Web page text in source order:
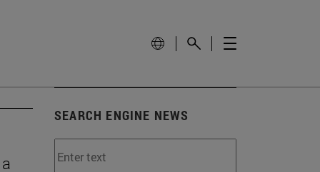
SEARCH ENGINE NEWS